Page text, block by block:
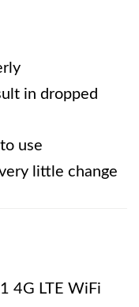
in dropped
use
little change
4G LTE WiFi